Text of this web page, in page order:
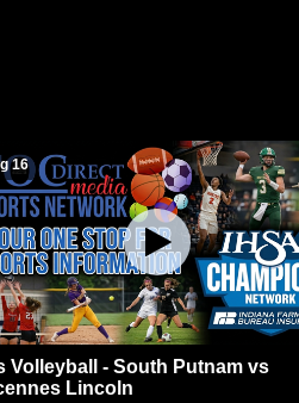
16
Volleyball - South Putnam vs
Lincoln